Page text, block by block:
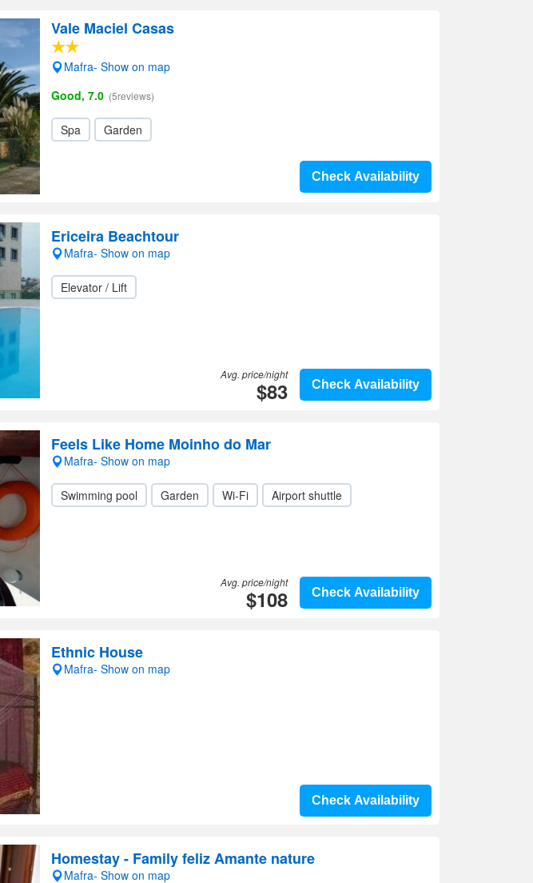
Vale Maciel Casas
Mafra- Show on map
Good, 7.0 (5reviews)
Spa Garden
Check Availability
Ericeira Beachtour
Mafra- Show on map
Elevator / Lift
Check Availability
Avg. price/night
$83
Feels Like Home Moinho do Mar
Mafra- Show on map
Swimming pool Garden Wi-Fi Airport shuttle
Check Availability
Avg. price/night
$108
Ethnic House
Mafra- Show on map
Check Availability
Homestay - Family feliz Amante nature
Mafra- Show on map